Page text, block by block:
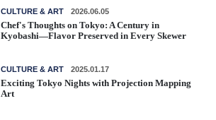
CULTURE & ART 2026.06.05
Chef's Thoughts on Tokyo: A Century in
Kyobashi—Flavor Preserved in Every Skewer
CULTURE & ART 2025.01.17
Exciting Tokyo Nights with Projection Mapping
Art